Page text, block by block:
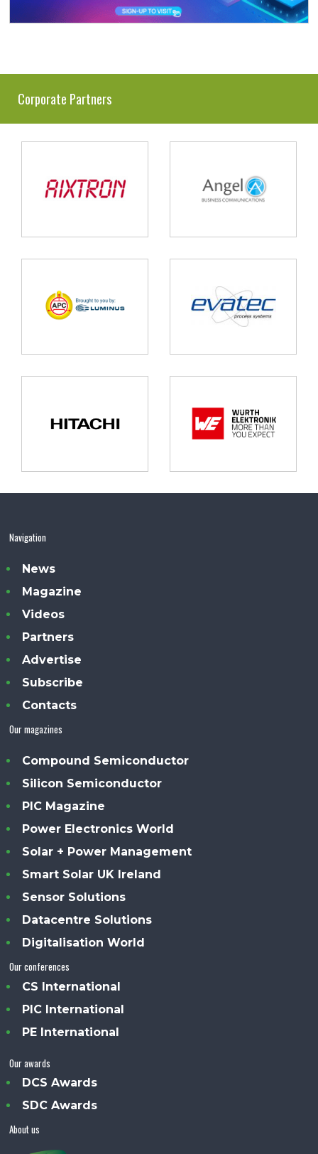
Corporate Partners
Navigation
News
Magazine
Videos
Partners
Advertise
Subscribe
Contacts
Our magazines
Compound Semiconductor
Silicon Semiconductor
PIC Magazine
Power Electronics World
Solar + Power Management
Smart Solar UK Ireland
Sensor Solutions
Datacentre Solutions
Digitalisation World
Our conferences
CS International
PIC International
PE International
Our awards
DCS Awards
SDC Awards
About us